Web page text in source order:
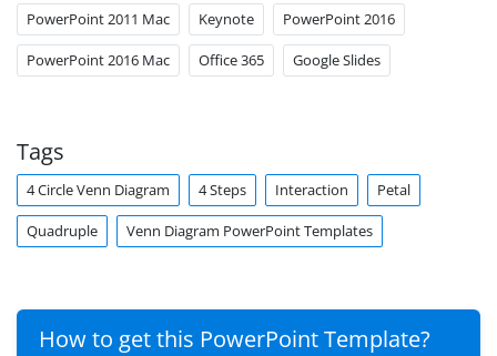
PowerPoint 2011 Mac Keynote PowerPoint 2016
PowerPoint 2016 Mac Office 365 Google Slides
Tags
4 Circle Venn Diagram 4 Steps Interaction Petal
Quadruple Venn Diagram PowerPoint Templates
How to get this PowerPoint Template?